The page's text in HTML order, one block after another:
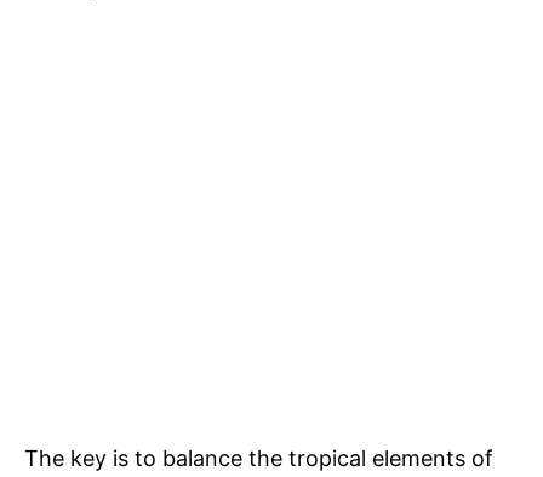
The key is to balance the tropical elements of